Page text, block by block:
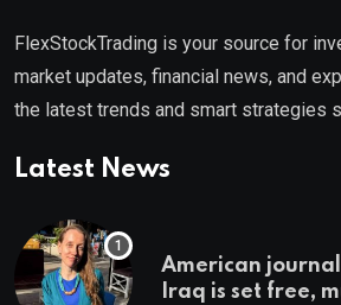
FlexStockTrading is your source for
market updates, financial news, and
the latest trends and smart strategies
Latest News
American
Iraq is set free,